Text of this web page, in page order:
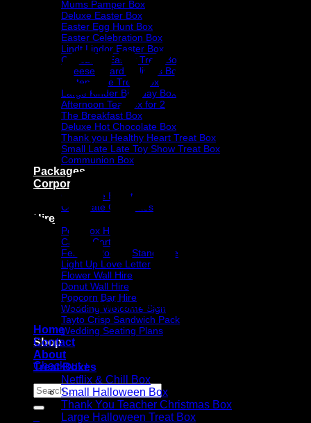
Mums Pamper Box
Deluxe Easter Box
Easter Egg Hunt Box
Easter Celebration Box
Lindt Lindor Easter Box
Cadbury’s Easter Treat Box
Cheese Board Delights Box
Gluten Free Treat Box
Large Kinder Birthday Box
Afternoon Tea Box for 2
The Breakfast Box
Deluxe Hot Chocolate Box
Thank you Healthy Heart Treat Box
Small Late Late Toy Show Treat Box
Communion Box
Packages
Corporate
Corporate Events
Corporate Gift Boxes
Hire
Post Box Hire
Candy Cart Hire
Ferrero Rocher Stand Hire
Light Up Love Letter
Flower Wall Hire
Donut Wall Hire
Popcorn Bar Hire
Wedding Welcome Sign
Tayto Crisp Sandwich Pack
Wedding Seating Plans
Shop
Checkout +
Search
for:
Copyright 2026 ©4AllYourOccasions
Home
Contact
About
Treat Boxes
Netflix & Chill Box
Small Halloween Box
Thank You Teacher Christmas Box
Large Halloween Treat Box